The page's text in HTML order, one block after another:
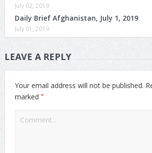
July 02, 2019
Daily Brief Afghanistan, July 1, 2019
July 01, 2019
LEAVE A REPLY
Your email address will not be published.
marked *